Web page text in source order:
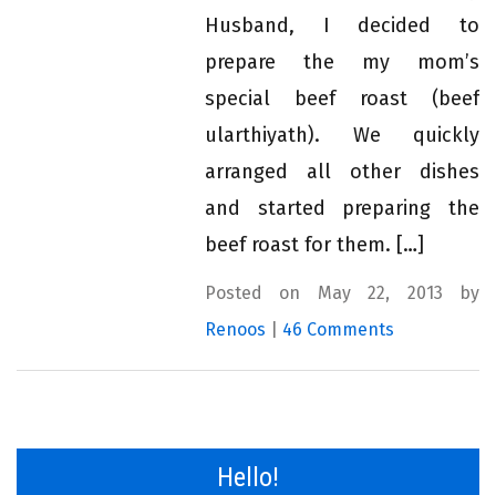
Husband, I decided to
prepare the my mom’s
special beef roast (beef
ularthiyath). We quickly
arranged all other dishes
and started preparing the
beef roast for them. […]
Posted on May 22, 2013 by
Renoos
46 Comments
Hello!